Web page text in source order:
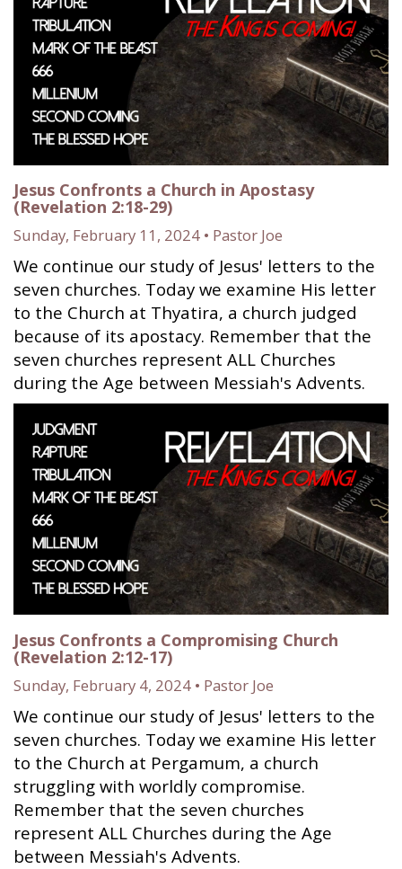
Jesus Confronts a Church in Apostasy
(Revelation 2:18-29)
Sunday, February 11, 2024 • Pastor Joe
We continue our study of Jesus' letters to the
seven churches. Today we examine His letter
to the Church at Thyatira, a church judged
because of its apostacy. Remember that the
seven churches represent ALL Churches
during the Age between Messiah's Advents.
Jesus Confronts a Compromising Church
(Revelation 2:12-17)
Sunday, February 4, 2024 • Pastor Joe
We continue our study of Jesus' letters to the
seven churches. Today we examine His letter
to the Church at Pergamum, a church
struggling with worldly compromise.
Remember that the seven churches
represent ALL Churches during the Age
between Messiah's Advents.